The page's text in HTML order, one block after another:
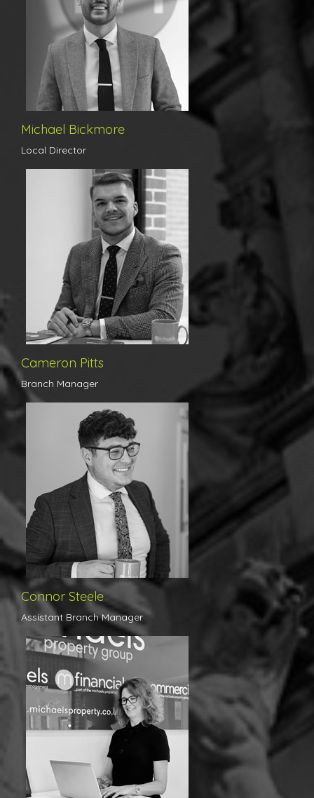
ourselves on. Michael has been with us since the beginning and his
hard work and success has lead to his recent promotion to Local
Michael Bickmore
Local Director
Cameron is a true gentleman and has an apparent care for every
client’s needs. Trustworthy, polite, and personable are simply three
attributes that Cameron prides himself in. With a wealth of
unrivalled experience, Cameron has previously worked at both
independent and corporate agents in the North Essex region, and
this combined brings excellent knowledge - allowing the team in
which he manages to excel in their day-to-day workings. Shining
above his local competitors, Cameron values for our flagship
Colchester branch, receiving our clients trusted instructions to
market their homes daily. His goal is to continuously achieve the
best possible price for his clients, whilst always acting in a
transparent and professional way. Cameron also prides himself in
exceptional presentation of property details, as he believes
attention to detail is key. Ensuring his team perform like clockwork,
he fulfils his role as Branch Manager exceptionally.
Cameron Pitts
Branch Manager
Entirely homegrown, Connor began his career in the property
industry within our firm in 2017 and has truly excelled ever since.
We have received nothing but positive feedback from our client
base, whether it be from prospective buyers on accompanied
viewings or vendors receiving his daily feedback calls. Connor's
organisation, along with his quite remarkable determination to
succeed have proved key factors in his promotion from a trainee
to Assistant Branch Manager in just 3 years.
Connor Steele
Assistant Branch Manager
Amanda is the engine room of the office, her organisation skills
ensure that the day to day running of the branch is smooth and
assists us greatly in upholding our high standards at all times.
Amanda has a great deal of experience in property,
administration and interior design and this reflects brilliantly on
her work.